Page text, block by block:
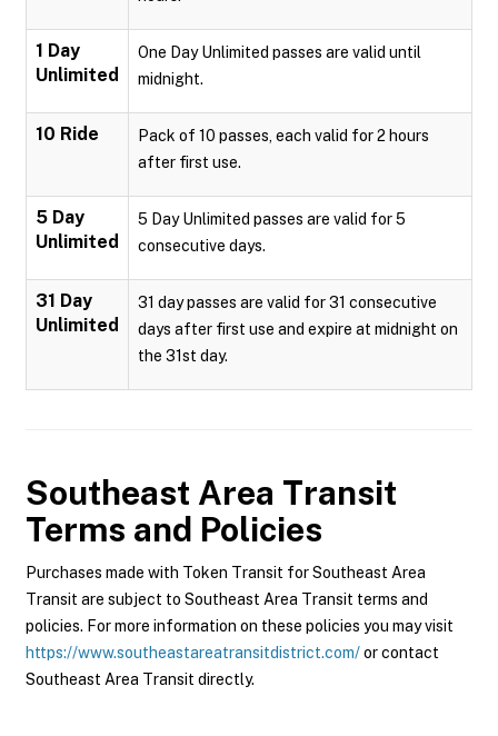
1 Day
Unlimited
One Day Unlimited passes are valid until
midnight.
10 Ride
Pack of 10 passes, each valid for 2 hours
after first use.
5 Day
Unlimited
5 Day Unlimited passes are valid for 5
consecutive days.
31 Day
Unlimited
31 day passes are valid for 31 consecutive
days after first use and expire at midnight on
the 31st day.
Southeast Area Transit
Terms and Policies
Purchases made with Token Transit for Southeast Area
Transit are subject to Southeast Area Transit terms and
policies. For more information on these policies you may visit
https://www.southeastareatransitdistrict.com/or contact
Southeast Area Transit directly.